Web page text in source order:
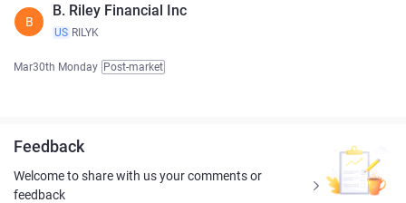
B
B. Riley Financial Inc
US RILYK
Mar30th Monday Post-market
Feedback
Welcome to share with us your comments or
feedback